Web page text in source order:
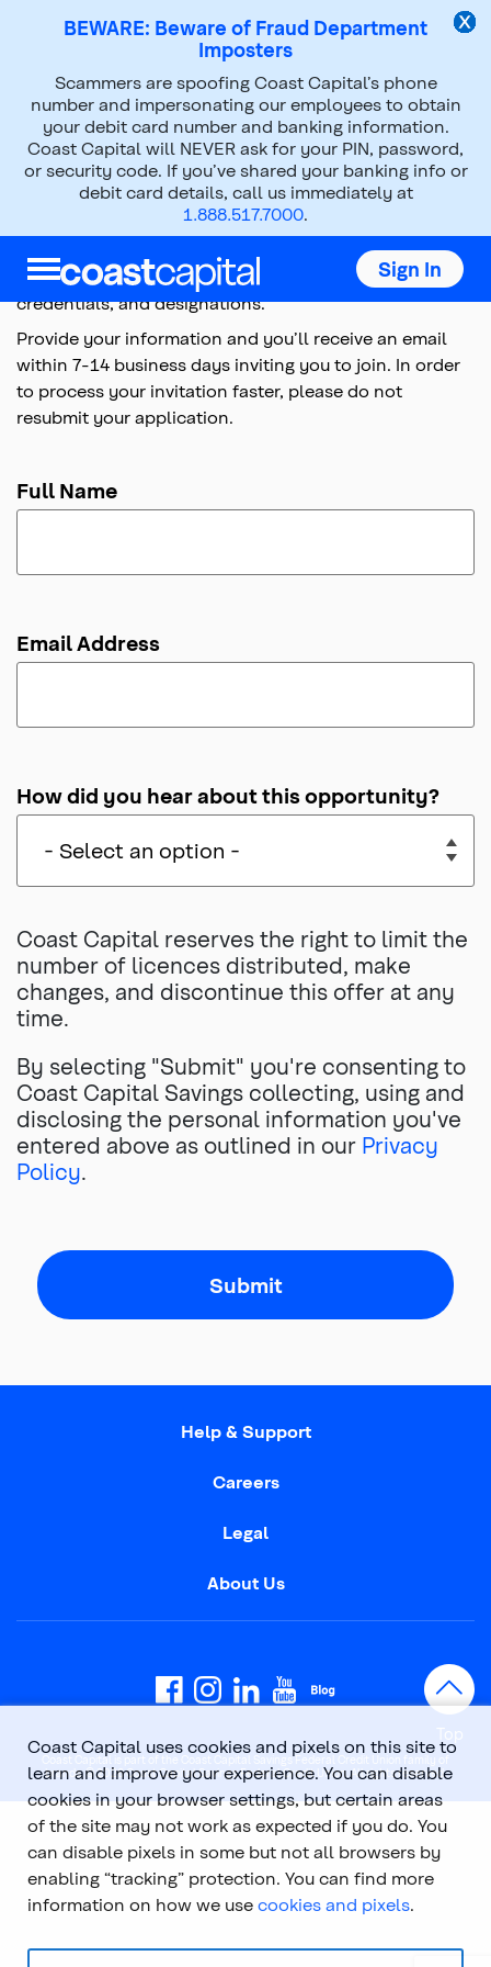
BEWARE: Beware of Fraud Department
Imposters
Scammers are spoofing Coast Capital’s phone
number and impersonating our employees to obtain
your debit card number and banking information.
Coast Capital will NEVER ask for your PIN, password,
or security code. If you’ve shared your banking info or
debit card details, call us immediately at
1.888.517.7000.
Sign In
Coursera Gift
Top
Coast Capital is thrilled to offer you free access to
Coursera's online learning platform for a limited time,
empowering you to upskill your professional skills,
credentials, and designations.
Provide your information and you’ll receive an email
within 7-14 business days inviting you to join. In order
to process your invitation faster, please do not
resubmit your application.
Full Name
Email Address
How did you hear about this opportunity?
Coast Capital reserves the right to limit the
number of licences distributed, make
changes, and discontinue this offer at any
time.
By selecting "Submit" you're consenting to
Coast Capital Savings collecting, using and
disclosing the personal information you've
entered above as outlined in our Privacy
Policy.
Submit
Help & Support
Careers
Legal
About Us
Coast Capital is part of the Coast Capital Savings Federal Credit Union family of
brands. © 2026 Coast Capital Savings Federal Credit Union. All rights reserved.
Top
Coast Capital uses cookies and pixels on this site to
learn and improve your experience. You can disable
cookies in your browser settings, but certain areas
of the site may not work as expected if you do. You
can disable pixels in some but not all browsers by
enabling “tracking” protection. You can find more
information on how we use cookies and pixels